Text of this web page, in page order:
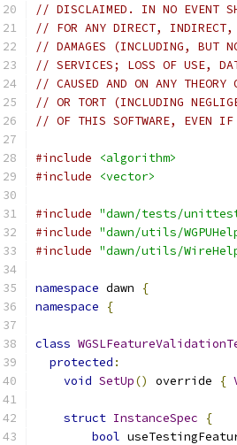
// DISCLAIMED. IN NO EVENT
// FOR ANY DIRECT, INDIRECT,
// DAMAGES (INCLUDING, BUT
// SERVICES; LOSS OF USE,
// CAUSED AND ON ANY
// OR TORT (INCLUDING
// OF THIS SOFTWARE, EVEN IF
#include
<algorithm>
#include
<vector>
#include "dawn/tests/
#include "dawn/utils/
#include "dawn/utils/
namespace dawn
{
namespace
{
class
protected :
void SetUp() override {
struct InstanceSpec
{
bool